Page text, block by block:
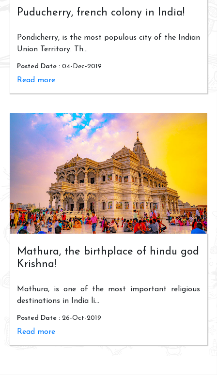
Puducherry, french colony in India!
Pondicherry, is the most populous city of the Indian
Union Territory. Th...
Posted Date : 04-Dec-2019
Read more
Mathura, the birthplace of hindu god
Krishna!
Mathura, is one of the most important religious
destinations in India li...
Posted Date : 26-Oct-2019
Read more